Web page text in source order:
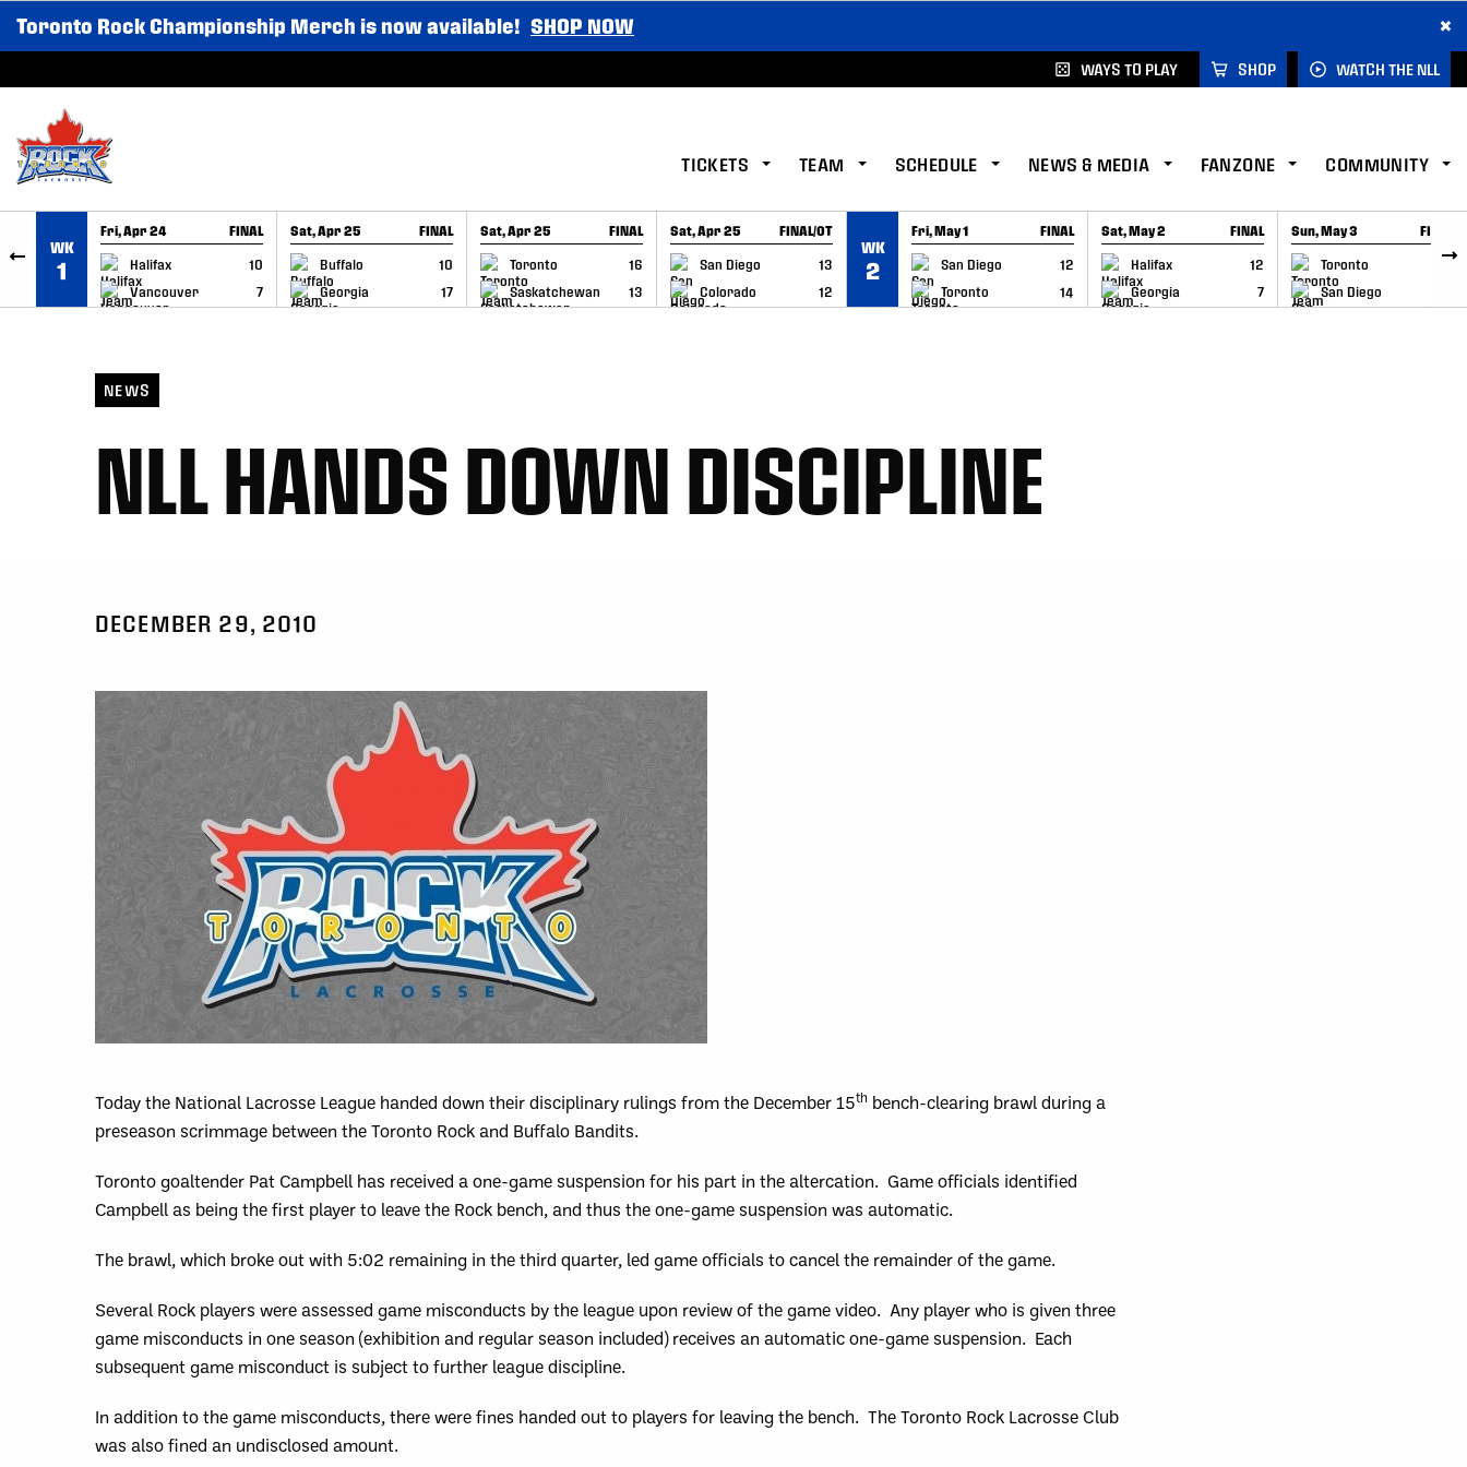
SKIP TO CONTENT
Toronto Rock Championship Merch is now available! SHOP NOW ×
WAYS TO PLAY SHOP WATCH THE NLL
TICKETS TEAM SCHEDULE NEWS & MEDIA FANZONE COMMUNITY
WK
1
Fri, Apr 24 FINAL
Halifax
10
Vancouver
7
GAME RECAP
Sat, Apr 25 FINAL
Buffalo
10
Georgia
17
GAME RECAP
Sat, Apr 25 FINAL
Toronto
16
Saskatchewan
13
GAME RECAP
Sat, Apr 25 FINAL/OT
San Diego
13
Colorado
12
GAME RECAP
WK
2
Fri, May 1 FINAL
San Diego
12
Toronto
14
GAME RECAP
Sat, May 2 FINAL
Halifax
12
Georgia
7
GAME RECAP
Sun, May 3 FINAL
Toronto
6
San Diego
GAME RECAP
NEWS
NLL HANDS DOWN DISCIPLINE
DECEMBER 29, 2010
Today the National Lacrosse League handed down their disciplinary rulings from the December 15th bench-clearing brawl during a
preseason scrimmage between the Toronto Rock and Buffalo Bandits.
Toronto goaltender Pat Campbell has received a one-game suspension for his part in the altercation. Game officials identified
Campbell as being the first player to leave the Rock bench, and thus the one-game suspension was automatic.
The brawl, which broke out with 5:02 remaining in the third quarter, led game officials to cancel the remainder of the game.
Several Rock players were assessed game misconducts by the league upon review of the game video. Any player who is given three
game misconducts in one season (exhibition and regular season included) receives an automatic one-game suspension. Each
subsequent game misconduct is subject to further league discipline.
In addition to the game misconducts, there were fines handed out to players for leaving the bench. The Toronto Rock Lacrosse Club
was also fined an undisclosed amount.